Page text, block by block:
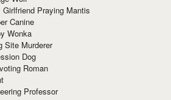
Girlfriend Praying Mantis
Canine
Wonka
Site Murderer
Dog
Roman
Professor